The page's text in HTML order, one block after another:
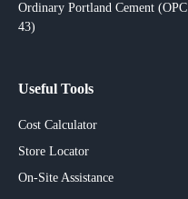
Ordinary Portland Cement (OPC
43)
Useful Tools
Cost Calculator
Store Locator
On-Site Assistance